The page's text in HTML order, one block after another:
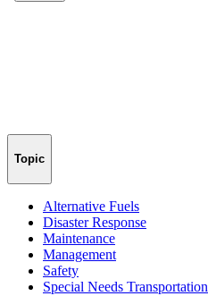
Topic
Alternative Fuels
Disaster Response
Maintenance
Management
Safety
Special Needs Transportation